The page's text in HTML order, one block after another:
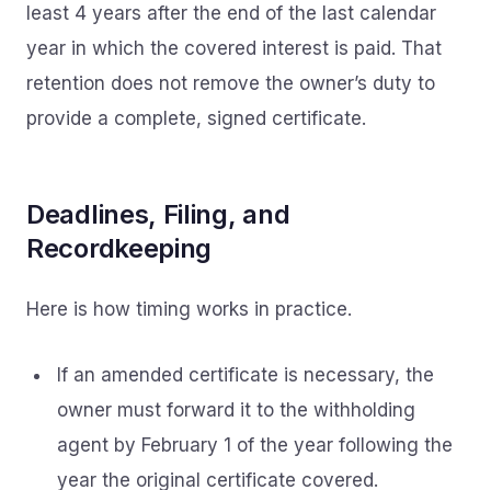
least 4 years after the end of the last calendar
year in which the covered interest is paid. That
retention does not remove the owner’s duty to
provide a complete, signed certificate.
Deadlines, Filing, and
Recordkeeping
Here is how timing works in practice.
If an amended certificate is necessary, the
owner must forward it to the withholding
agent by February 1 of the year following the
year the original certificate covered.